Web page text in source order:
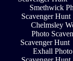
Smethwick
Scavenger Hunt
Chelmsley
Photo
Scavenger Hunt
Exhall